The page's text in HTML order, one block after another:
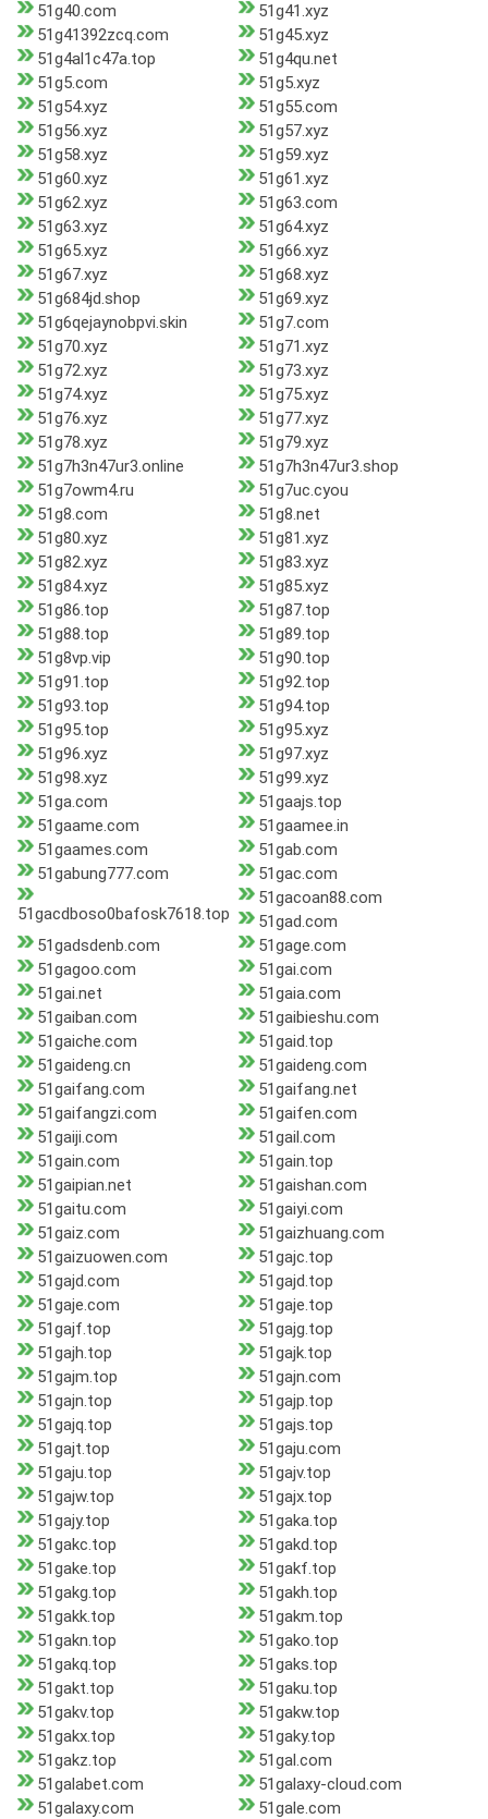
51g40.com
51g41.xyz
51g41392zcq.com
51g45.xyz
51g4al1c47a.top
51g4qu.net
51g5.com
51g5.xyz
51g54.xyz
51g55.com
51g56.xyz
51g57.xyz
51g58.xyz
51g59.xyz
51g60.xyz
51g61.xyz
51g62.xyz
51g63.com
51g63.xyz
51g64.xyz
51g65.xyz
51g66.xyz
51g67.xyz
51g68.xyz
51g684jd.shop
51g69.xyz
51g6qejaynobpvi.skin
51g7.com
51g70.xyz
51g71.xyz
51g72.xyz
51g73.xyz
51g74.xyz
51g75.xyz
51g76.xyz
51g77.xyz
51g78.xyz
51g79.xyz
51g7h3n47ur3.online
51g7h3n47ur3.shop
51g7owm4.ru
51g7uc.cyou
51g8.com
51g8.net
51g80.xyz
51g81.xyz
51g82.xyz
51g83.xyz
51g84.xyz
51g85.xyz
51g86.top
51g87.top
51g88.top
51g89.top
51g8vp.vip
51g90.top
51g91.top
51g92.top
51g93.top
51g94.top
51g95.top
51g95.xyz
51g96.xyz
51g97.xyz
51g98.xyz
51g99.xyz
51ga.com
51gaajs.top
51gaame.com
51gaamee.in
51gaames.com
51gab.com
51gabung777.com
51gac.com
51gacdboso0bafosk7618.top
51gacoan88.com
51gad.com
51gadsdenb.com
51gage.com
51gagoo.com
51gai.com
51gai.net
51gaia.com
51gaiban.com
51gaibieshu.com
51gaiche.com
51gaid.top
51gaideng.cn
51gaideng.com
51gaifang.com
51gaifang.net
51gaifangzi.com
51gaifen.com
51gaiji.com
51gail.com
51gain.com
51gain.top
51gaipian.net
51gaishan.com
51gaitu.com
51gaiyi.com
51gaiz.com
51gaizhuang.com
51gaizuowen.com
51gajc.top
51gajd.com
51gajd.top
51gaje.com
51gaje.top
51gajf.top
51gajg.top
51gajh.top
51gajk.top
51gajm.top
51gajn.com
51gajn.top
51gajp.top
51gajq.top
51gajs.top
51gajt.top
51gaju.com
51gaju.top
51gajv.top
51gajw.top
51gajx.top
51gajy.top
51gaka.top
51gakc.top
51gakd.top
51gake.top
51gakf.top
51gakg.top
51gakh.top
51gakk.top
51gakm.top
51gakn.top
51gako.top
51gakq.top
51gaks.top
51gakt.top
51gaku.top
51gakv.top
51gakw.top
51gakx.top
51gaky.top
51gakz.top
51gal.com
51galabet.com
51galaxy-cloud.com
51galaxy.com
51gale.com